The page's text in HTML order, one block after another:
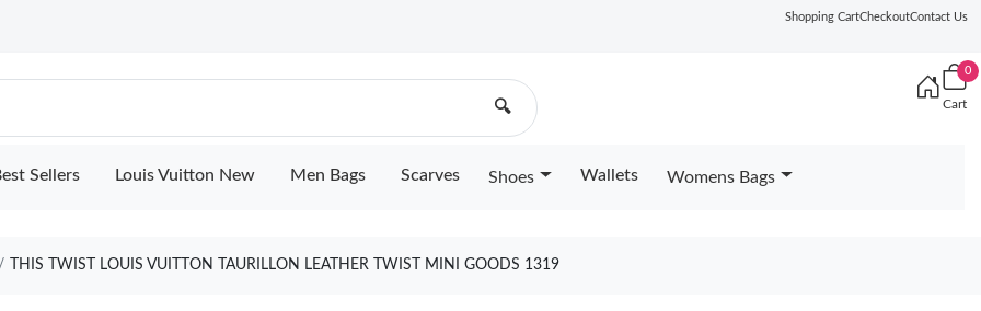
Shopping CartCheckoutContact Us
🔍
0
Cart
Sellers Louis Vuitton New Men Bags Scarves Shoes Wallets Womens Bags
THIS TWIST LOUIS VUITTON TAURILLON LEATHER TWIST MINI GOODS 1319